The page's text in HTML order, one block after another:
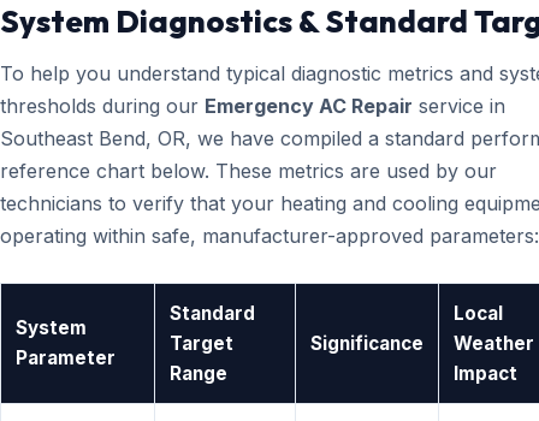
System Diagnostics & Standard
To help you understand typical diagnostic metrics and
thresholds during our Emergency AC Repair service in
Southeast Bend, OR, we have compiled a standard
reference chart below. These metrics are used by our
technicians to verify that your heating and cooling
operating within safe, manufacturer-approved parameters:
System
Parameter
Standard
Target
Range
Significance
Local
Weather
Impact